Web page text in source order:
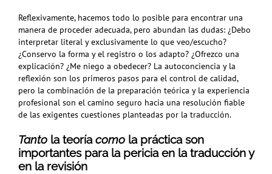
Reflexivamente, hacemos todo lo posible para encontrar una
manera de proceder adecuada, pero abundan las dudas: ¿Debo
interpretar literal y exclusivamente lo que veo/escucho?
¿Conservo la forma y el registro o los adapto? ¿Ofrezco una
explicación? ¿Me niego a obedecer? La autoconciencia y la
reflexión son los primeros pasos para el control de calidad,
pero la combinación de la preparación teórica y la experiencia
profesional son el camino seguro hacia una resolución fiable
de las exigentes cuestiones planteadas por la traducción.
Tanto la teoríacomo la práctica son
importantes para la pericia en la traducción y
en la revisión